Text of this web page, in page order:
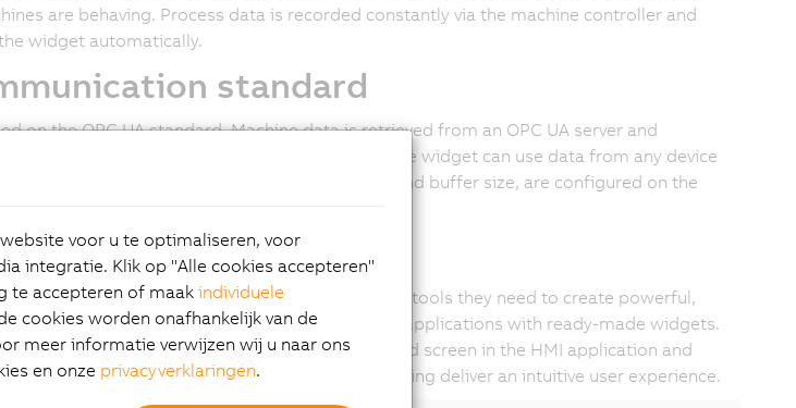
are behaving. Process data is recorded constantly via the machine controller and
widget automatically.
standard
on the OPC UA standard. Machine data is retrieved from an OPC UA server and
application using a standardized interface, so the widget can use data from any device
server. All settings, including the sampling time and buffer size, are configured on the
art user interface
package gives automation engineers all the tools they need to create powerful,
HMI screens. They can create modern HTML5 applications with ready-made widgets.
drop the OnlineChartHDA widget to the desired screen in the HMI application and
Multi-touch gestures like swiping and zooming deliver an intuitive user experience.
voor u te optimaliseren, voor
integratie. Klik op "Alle cookies accepteren"
te accepteren of maak individuele
cookies worden onafhankelijk van de
meer informatie verwijzen wij u naar ons
en onze privacyverklaringen.